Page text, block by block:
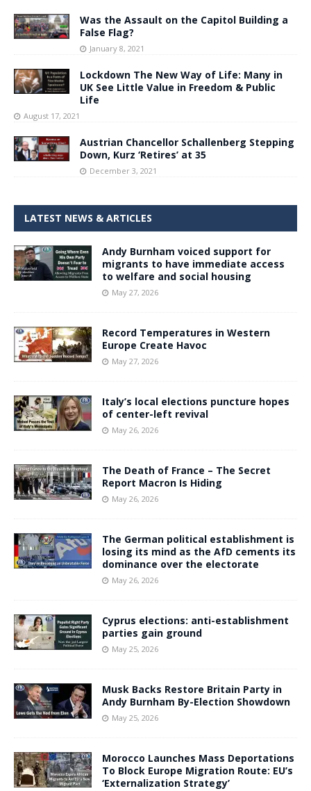
Was the Assault on the Capitol Building a
False Flag?
January 8, 2021
Lockdown The New Way of Life: Many in
UK See Little Value in Freedom & Public
Life
August 17, 2021
Austrian Chancellor Schallenberg Stepping
Down, Kurz ‘Retires’ at 35
December 3, 2021
LATEST NEWS & ARTICLES
Andy Burnham voiced support for
migrants to have immediate access
to welfare and social housing
May 27, 2026
Record Temperatures in Western
Europe Create Havoc
May 27, 2026
Italy’s local elections puncture hopes
of center-left revival
May 26, 2026
The Death of France – The Secret
Report Macron Is Hiding
May 26, 2026
The German political establishment is
losing its mind as the AfD cements its
dominance over the electorate
May 26, 2026
Cyprus elections: anti-establishment
parties gain ground
May 25, 2026
Musk Backs Restore Britain Party in
Andy Burnham By-Election Showdown
May 25, 2026
Morocco Launches Mass Deportations
To Block Europe Migration Route: EU’s
‘Externalization Strategy’